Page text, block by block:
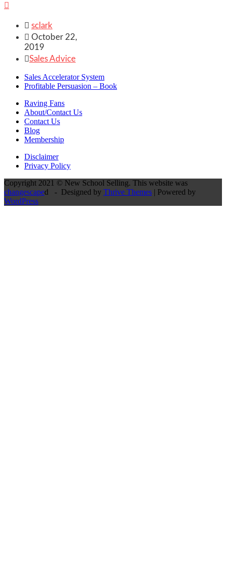

 sclark
 October 22,
2019
Sales Advice
Sales Accelerator System
Profitable Persuasion – Book
Raving Fans
About/Contact Us
Contact Us
Blog
Membership
Disclaimer
Privacy Policy
Copyright 2021 © New School Selling. This website was
changescaped - Designed by Thrive Themes | Powered by
WordPress